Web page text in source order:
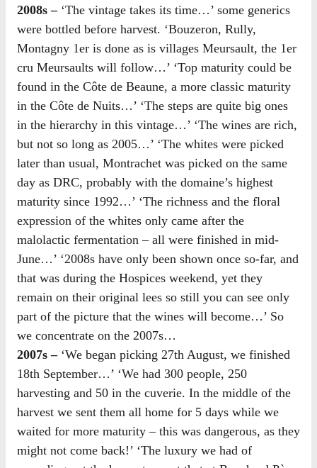
2008s –‘The vintage takes its time…’ some generics
were bottled before harvest. ‘Bouzeron, Rully,
Montagny 1er is done as is villages Meursault, the 1er
cru Meursaults will follow…’ ‘Top maturity could be
found in the Côte de Beaune, a more classic maturity
in the Côte de Nuits…’ ‘The steps are quite big ones
in the hierarchy in this vintage…’ ‘The wines are rich,
but not so long as 2005…’ ‘The whites were picked
later than usual, Montrachet was picked on the same
day as DRC, probably with the domaine’s highest
maturity since 1992…’ ‘The richness and the floral
expression of the whites only came after the
malolactic fermentation – all were finished in mid-
June…’ ‘2008s have only been shown once so-far, and
that was during the Hospices weekend, yet they
remain on their original lees so still you can see only
part of the picture that the wines will become…’ So
we concentrate on the 2007s…
2007s –‘We began picking 27th August, we finished
18th September…’ ‘We had 300 people, 250
harvesting and 50 in the cuverie. In the middle of the
harvest we sent them all home for 5 days while we
waited for more maturity – this was dangerous, as they
might not come back!’ ‘The luxury we had of